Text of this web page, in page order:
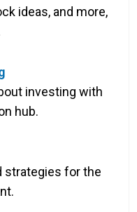
ideas, and more,
investing with
hub.
strategies for the